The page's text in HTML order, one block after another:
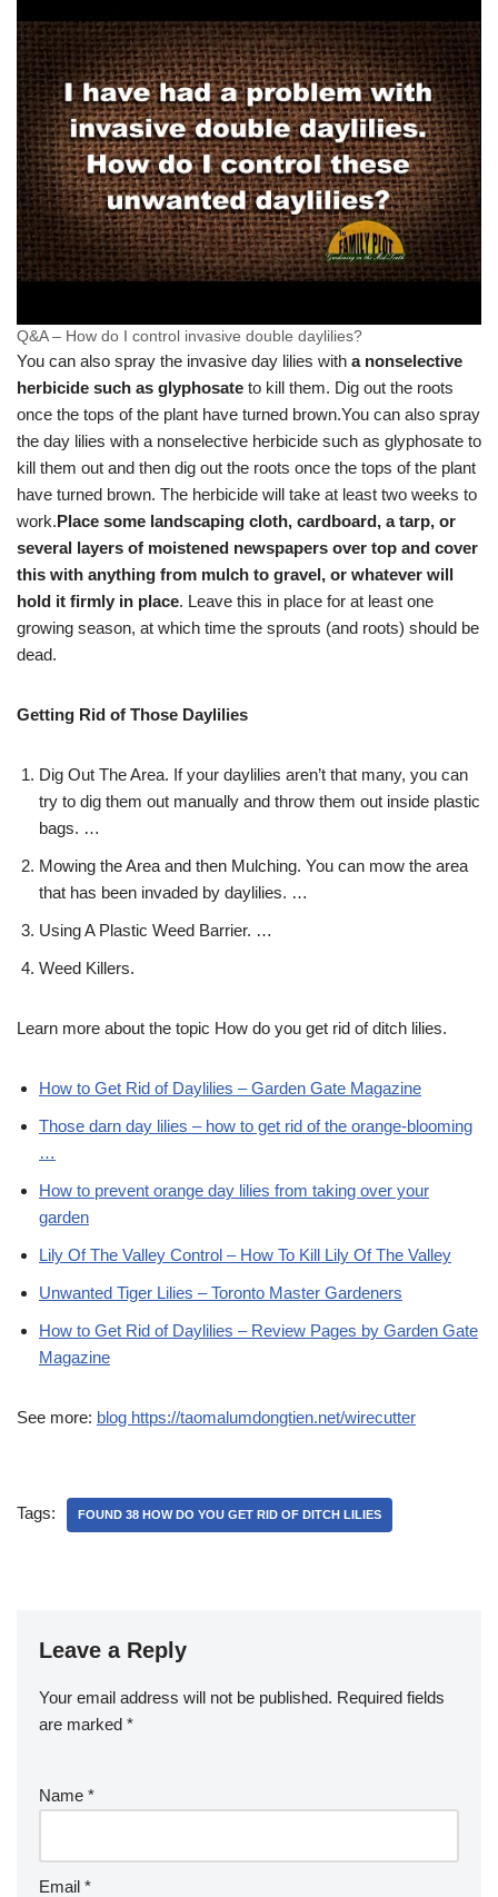
Q&A – How do I control invasive double daylilies?
You can also spray the invasive day lilies with a nonselective
herbicide such as glyphosate to kill them. Dig out the roots
once the tops of the plant have turned brown.You can also spray
the day lilies with a nonselective herbicide such as glyphosate to
kill them out and then dig out the roots once the tops of the plant
have turned brown. The herbicide will take at least two weeks to
work.Place some landscaping cloth, cardboard, a tarp, or
several layers of moistened newspapers over top and cover
this with anything from mulch to gravel, or whatever will
hold it firmly in place. Leave this in place for at least one
growing season, at which time the sprouts (and roots) should be
dead.
Getting Rid of Those Daylilies
Dig Out The Area. If your daylilies aren’t that many, you can
try to dig them out manually and throw them out inside plastic
bags. …
Mowing the Area and then Mulching. You can mow the area
that has been invaded by daylilies. …
Using A Plastic Weed Barrier. …
Weed Killers.
Learn more about the topic How do you get rid of ditch lilies.
How to Get Rid of Daylilies – Garden Gate Magazine
Those darn day lilies – how to get rid of the orange-blooming
…
How to prevent orange day lilies from taking over your
garden
Lily Of The Valley Control – How To Kill Lily Of The Valley
Unwanted Tiger Lilies – Toronto Master Gardeners
How to Get Rid of Daylilies – Review Pages by Garden Gate
Magazine
See more: blog https://taomalumdongtien.net/wirecutter
Tags: FOUND 38 HOW DO YOU GET RID OF DITCH LILIES
Leave a Reply
Your email address will not be published. Required fields
are marked *
Name *
Email *